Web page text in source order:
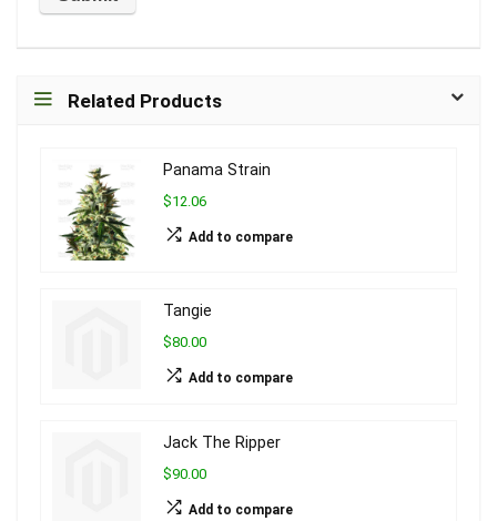
Related Products
Panama Strain
$12.06
Add to compare
Tangie
$80.00
Add to compare
Jack The Ripper
$90.00
Add to compare